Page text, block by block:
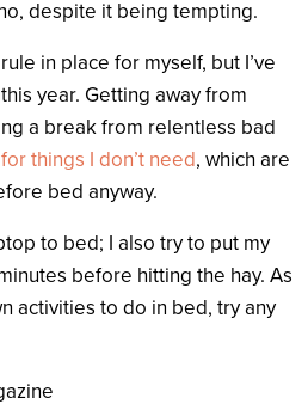
despite it being tempting.
in place for myself, but I’ve
year. Getting away from
a break from relentless bad
things I don’t need, which are
bed anyway.
to bed; I also try to put my
before hitting the hay. As
activities to do in bed, try any